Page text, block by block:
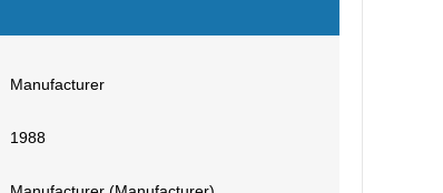
Manufacturer
1988